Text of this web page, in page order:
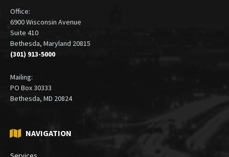
Office:
6900 Wisconsin Avenue
Suite 410
Bethesda, Maryland 20815
(301) 913-5000
Mailing:
PO Box 30333
Bethesda, MD 20824
NAVIGATION